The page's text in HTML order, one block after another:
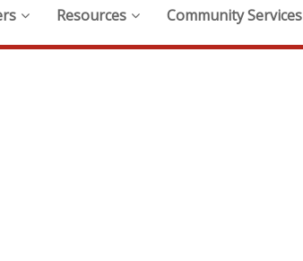
Resources Community Services